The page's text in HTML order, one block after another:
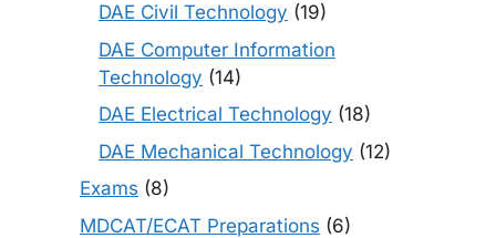
DAE Civil Technology (19)
DAE Computer Information
Technology (14)
DAE Electrical Technology (18)
DAE Mechanical Technology (12)
Exams (8)
MDCAT/ECAT Preparations (6)